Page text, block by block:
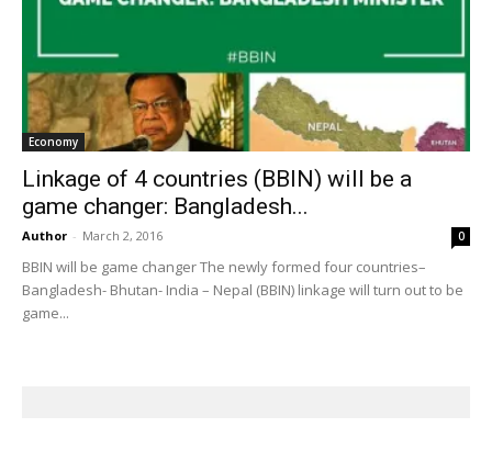
Economy
Linkage of 4 countries (BBIN) will be a
game changer: Bangladesh...
Author - March 2, 2016 0
BBIN will be game changer The newly formed four countries–
Bangladesh- Bhutan- India – Nepal (BBIN) linkage will turn out to be
game...